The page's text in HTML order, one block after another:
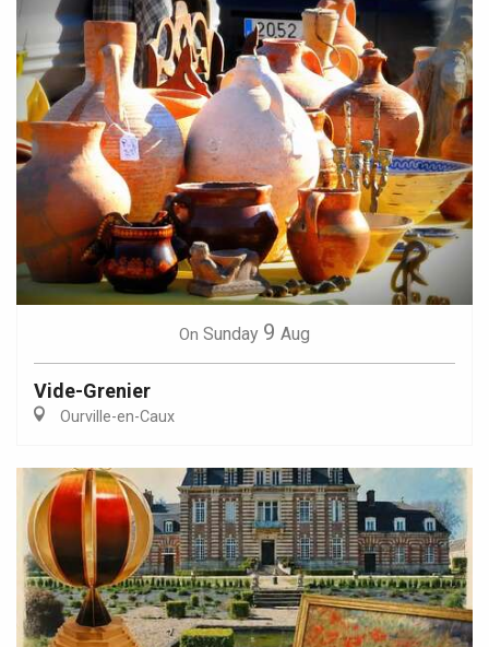
On Sunday 9 Aug
Vide-Grenier
Ourville-en-Caux